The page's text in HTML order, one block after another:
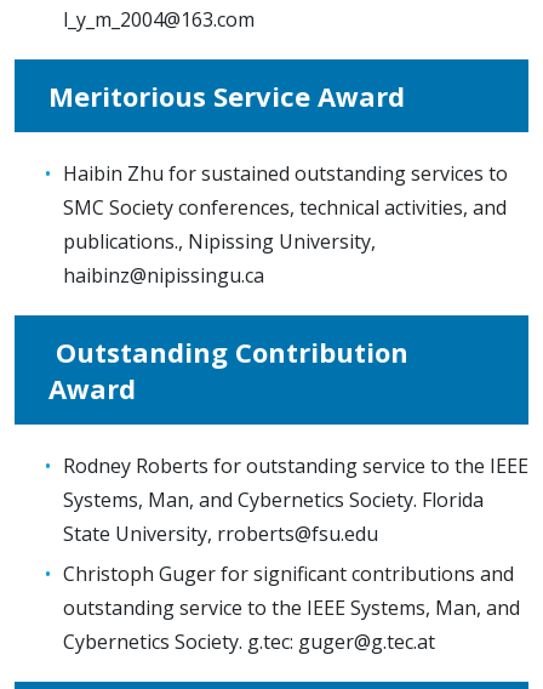
l_y_m_2004@163.com
Meritorious Service Award
Haibin Zhu for sustained outstanding services to
SMC Society conferences, technical activities, and
publications., Nipissing University,
haibinz@nipissingu.ca
Outstanding Contribution
Award
Rodney Roberts for outstanding service to the IEEE
Systems, Man, and Cybernetics Society. Florida
State University, rroberts@fsu.edu
Christoph Guger for significant contributions and
outstanding service to the IEEE Systems, Man, and
Cybernetics Society. g.tec: guger@g.tec.at